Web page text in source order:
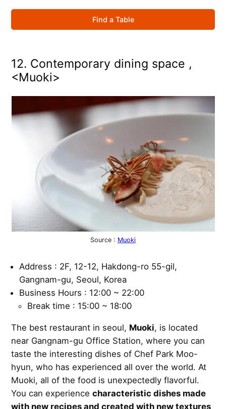
Find a Table
12. Contemporary dining space ,
<Muoki>
Source : Muoki
Address : 2F, 12-12, Hakdong-ro 55-gil,
Gangnam-gu, Seoul, Korea
Business Hours : 12:00 ~ 22:00
Break time : 15:00 ~ 18:00
The best restaurant in seoul, Muoki, is located
near Gangnam-gu Office Station, where you can
taste the interesting dishes of Chef Park Moo-
hyun, who has experienced all over the world. At
Muoki, all of the food is unexpectedly flavorful.
You can experiencecharacteristic dishes made
with new recipes and created with new textures